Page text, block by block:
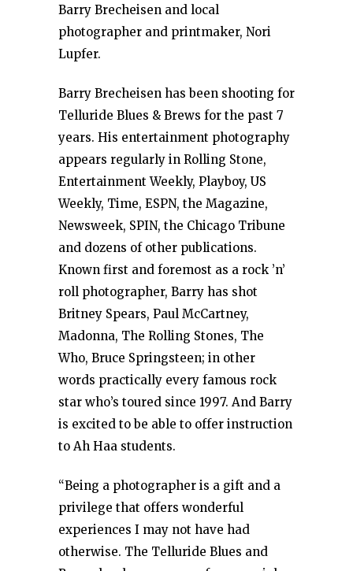
Barry Brecheisen and local
photographer and printmaker, Nori
Lupfer.
Barry Brecheisen has been shooting for
Telluride Blues & Brews for the past 7
years. His entertainment photography
appears regularly in Rolling Stone,
Entertainment Weekly, Playboy, US
Weekly, Time, ESPN, the Magazine,
Newsweek, SPIN, the Chicago Tribune
and dozens of other publications.
Known first and foremost as a rock ’n’
roll photographer, Barry has shot
Britney Spears, Paul McCartney,
Madonna, The Rolling Stones, The
Who, Bruce Springsteen; in other
words practically every famous rock
star who’s toured since 1997. And Barry
is excited to be able to offer instruction
to Ah Haa students.
“Being a photographer is a gift and a
privilege that offers wonderful
experiences I may not have had
otherwise. The Telluride Blues and